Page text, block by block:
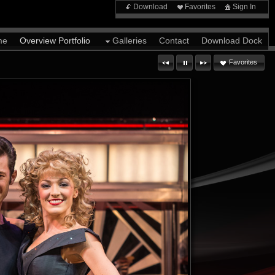
Download Favorites Sign In
Overview Portfolio Galleries Contact Download Dock
Favorites